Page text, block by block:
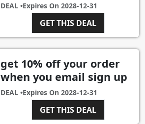
DEAL •Expires On 2028-12-31
GET THIS DEAL
get 10% off your order
when you email sign up
DEAL •Expires On 2028-12-31
GET THIS DEAL